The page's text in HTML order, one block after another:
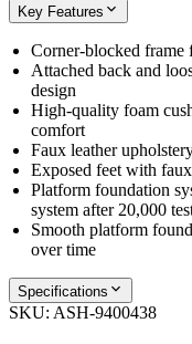
Key Features
Corner-blocked frame
Attached back and
design
High-quality foam
comfort
Faux leather
Exposed feet with
Platform foundation
system after 20,000
Smooth platform
over time
Specifications
SKU: ASH-9400438